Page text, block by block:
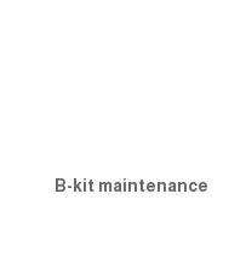
B-kit maintenance